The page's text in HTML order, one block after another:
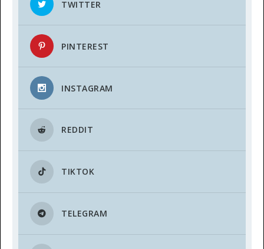
TWITTER
PINTEREST
INSTAGRAM
REDDIT
TIKTOK
TELEGRAM